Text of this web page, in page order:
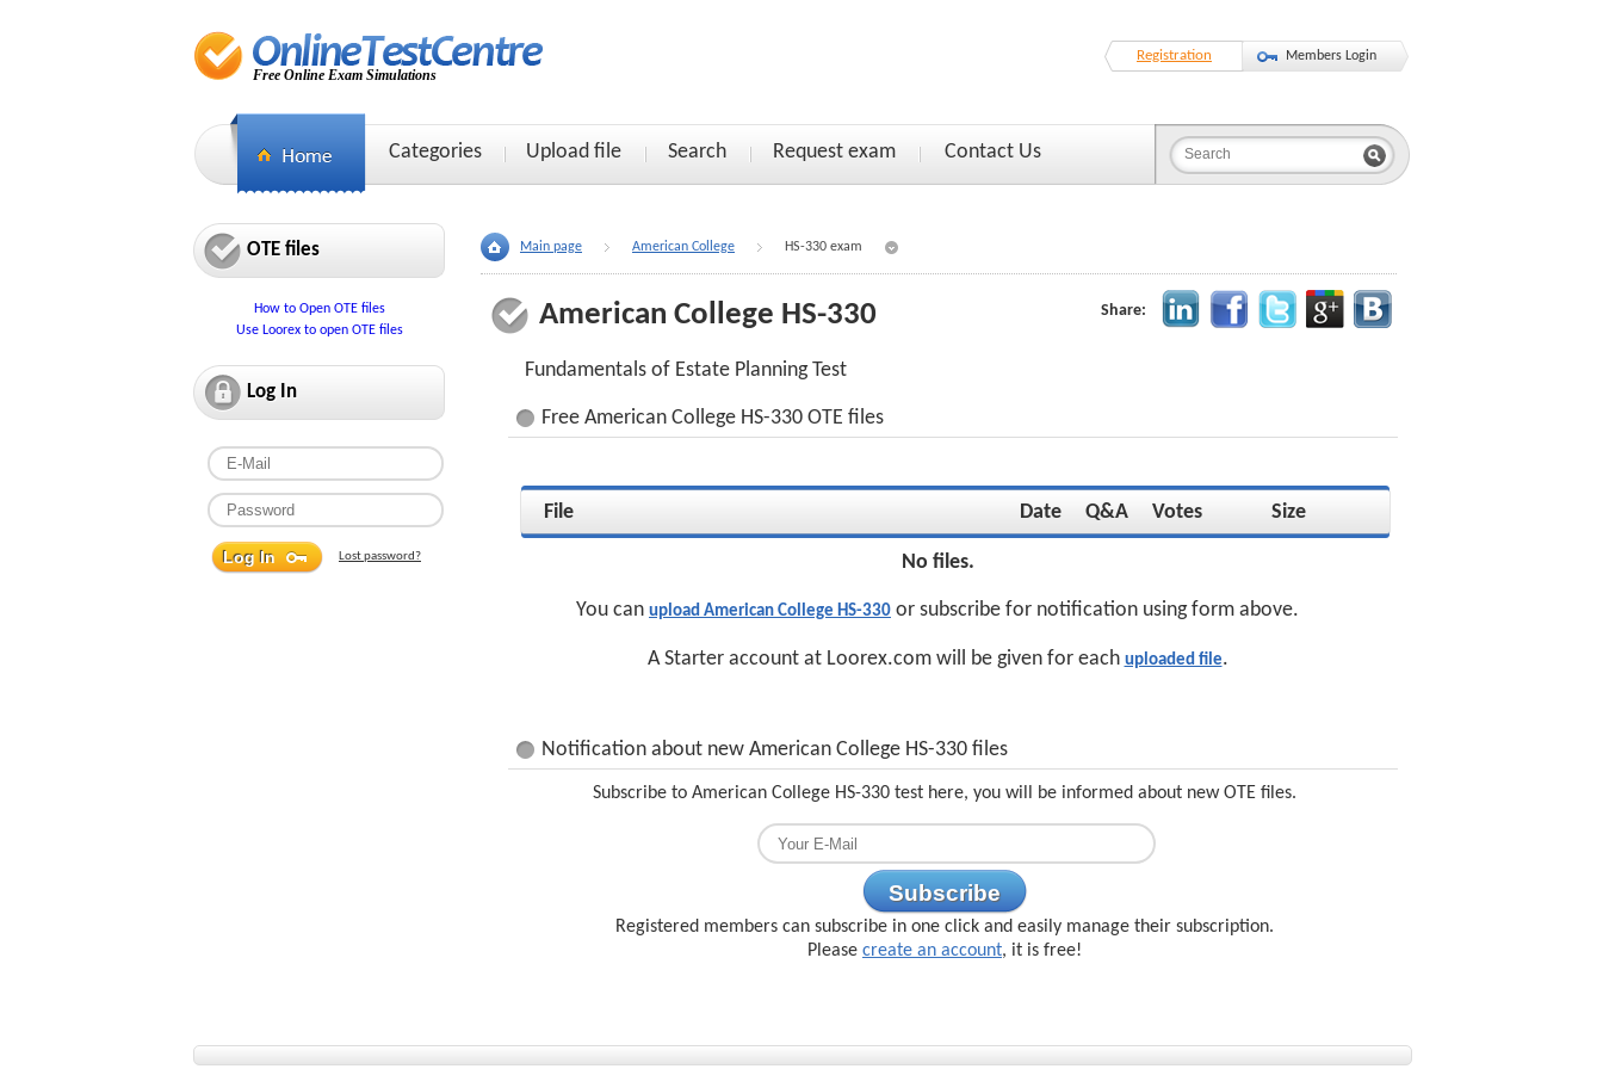
Free Online Exam Simulations
Registration Members Login
Categories Upload file Search Request exam Contact Us
OTE files
How to Open OTE files
Use Loorex to open OTE files
Log In
Lost password?
Main page American College HS-330 exam
American College HS-330 Share:
Fundamentals of Estate Planning Test
Free American College HS-330 OTE files
File Date Q&A Votes Size
No files.
You can upload American College HS-330 or subscribe for notification using form above.
A Starter account at Loorex.com will be given for each uploaded file.
Notification about new American College HS-330 files
Subscribe to American College HS-330 test here, you will be informed about new OTE files.
Subscribe
Registered members can subscribe in one click and easily manage their subscription.
Please create an account, it is free!